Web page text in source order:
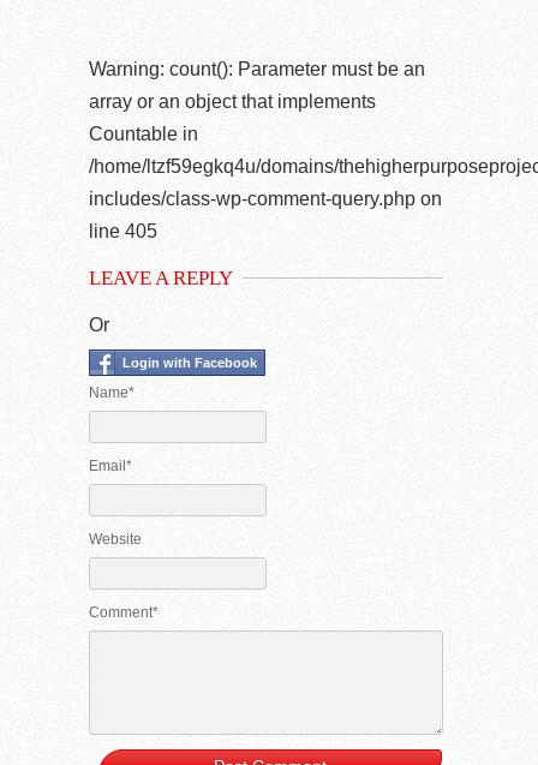
Warning: count(): Parameter must be an
array or an object that implements
Countable in
/home/ltzf59egkq4u/domains/
includes/class-wp-comment-query.php on
line 405
LEAVE A REPLY
Or
Login with Facebook
Name*
Email*
Website
Comment*